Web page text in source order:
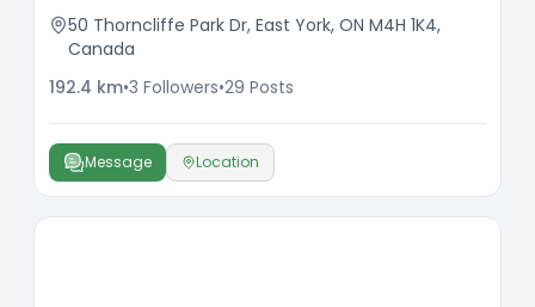
50 Thorncliffe Park Dr, East York, ON M4H 1K4,
Canada
192.4 km•3 Followers•29 Posts
Message Location